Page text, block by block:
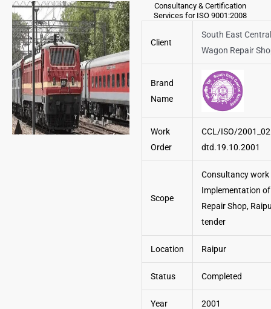
Consultancy & Certification
Services for ISO 9001:2008
Client
South East
Wagon Repair
Brand
Name
Work
Order
CCL/ISO/2001_02
dtd.19.10.2001
Scope
Consultancy
Implementation of
Repair Shop,
tender
Location Raipur
Status Completed
Year 2001